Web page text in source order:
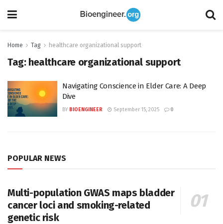
Home Tag healthcare organizational support
Tag: healthcare organizational support
Navigating Conscience in Elder Care: A Deep
Dive
BY BIOENGINEER September 15, 2025 0
POPULAR NEWS
Multi-population GWAS maps bladder
cancer loci and smoking-related
genetic risk